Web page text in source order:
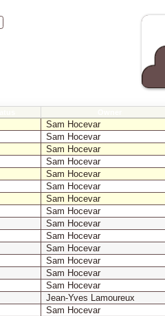
Sam Hocevar
Sam Hocevar
Sam Hocevar
Sam Hocevar
Sam Hocevar
Sam Hocevar
Sam Hocevar
Sam Hocevar
Sam Hocevar
Sam Hocevar
Sam Hocevar
Sam Hocevar
Sam Hocevar
Sam Hocevar
Jean-Yves Lamoureux
Sam Hocevar